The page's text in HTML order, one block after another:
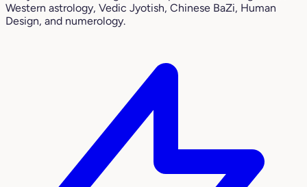
Western astrology, Vedic Jyotish, Chinese BaZi, Human
Design, and numerology.